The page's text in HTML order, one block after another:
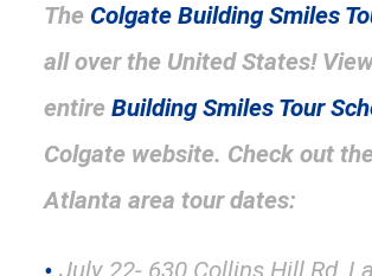
The Colgate Building Smiles
all over the United States!
entireBuilding Smiles Tour
Colgate website. Check out
Atlanta area tour dates:
July 22- 630 Collins Hill Rd,